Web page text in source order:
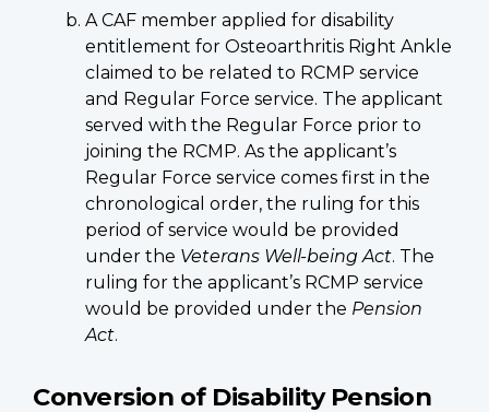
A CAF member applied for disability
entitlement for Osteoarthritis Right Ankle
claimed to be related to RCMP service
and Regular Force service. The applicant
served with the Regular Force prior to
joining the RCMP. As the applicant’s
Regular Force service comes first in the
chronological order, the ruling for this
period of service would be provided
under the Veterans Well-being Act. The
ruling for the applicant’s RCMP service
would be provided under the Pension
Act.
Conversion of Disability Pension